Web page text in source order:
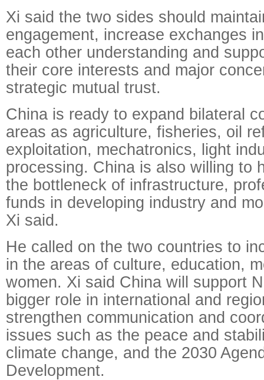
Xi said the two sides should
engagement, increase exchanges
each other understanding and
their core interests and major
strategic mutual trust.
China is ready to expand bilateral
areas as agriculture, fisheries, oil
exploitation, mechatronics, light
processing. China is also willing to
the bottleneck of infrastructure,
funds in developing industry and
Xi said.
He called on the two countries to
in the areas of culture, education,
women. Xi said China will support
bigger role in international and
strengthen communication and
issues such as the peace and
climate change, and the 2030
Development.